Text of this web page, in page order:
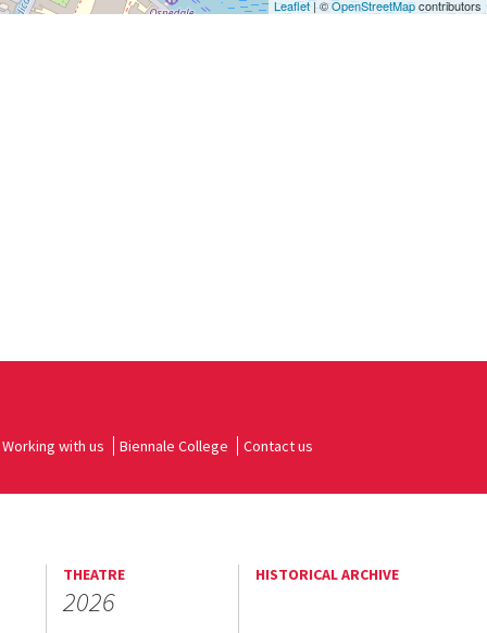
Leaflet| ©OpenStreetMapcontributors
Working with us Biennale College Contact us
THEATRE
2026
HISTORICAL ARCHIVE